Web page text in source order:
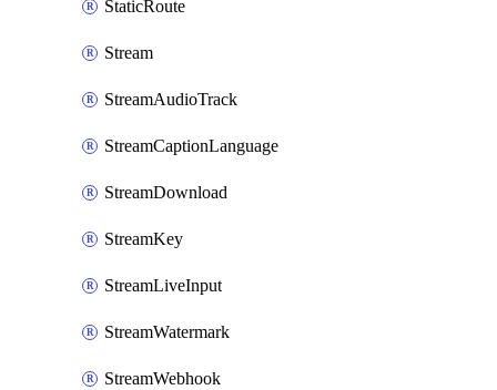
StaticRoute
Stream
StreamAudioTrack
StreamCaptionLanguage
StreamDownload
StreamKey
StreamLiveInput
StreamWatermark
StreamWebhook